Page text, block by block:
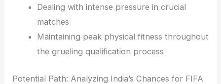
Dealing with intense pressure in crucial
matches
Maintaining peak physical fitness throughout
the grueling qualification process
Potential Path: Analyzing India’s Chances for FIFA